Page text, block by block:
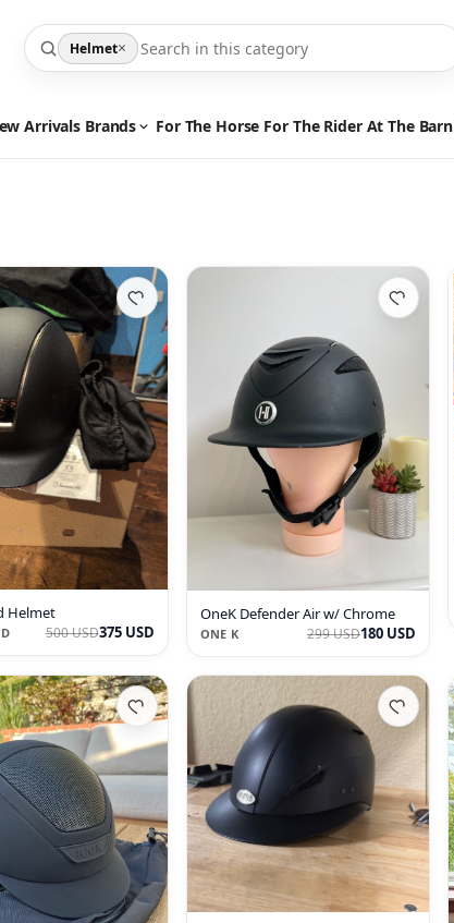
Helmet×
Arrivals Brands For The Horse For The Rider At The Barn
Helmet
500 USD375 USD
OneK Defender Air w/ Chrome
ONE K 299 USD180 USD